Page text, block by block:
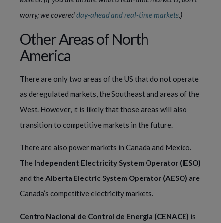
worry; we covered day-ahead and real-time markets .)
Other Areas of North
America
There are only two areas of the US that do not operate
as deregulated markets, the Southeast and areas of the
West. However, it is likely that those areas will also
transition to competitive markets in the future.
There are also power markets in Canada and Mexico.
The Independent Electricity System Operator (IESO)
and the Alberta Electric System Operator (AESO) are
Canada’s competitive electricity markets.
Centro Nacional de Control de Energia (CENACE) is